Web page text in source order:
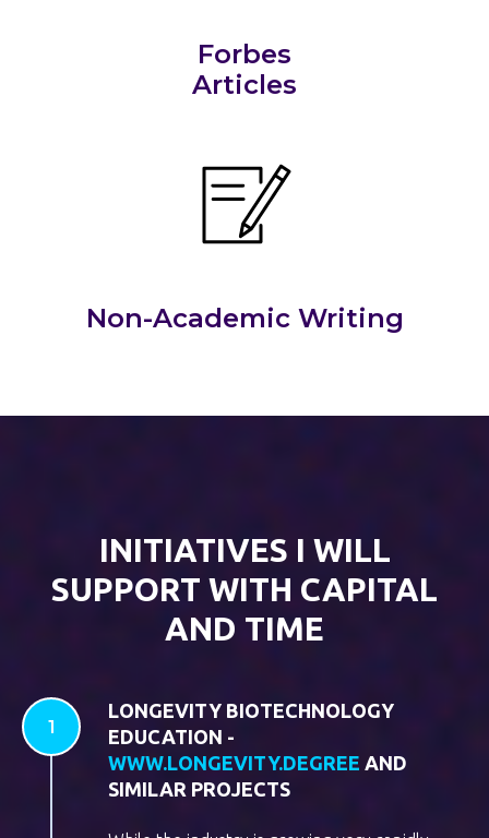
Forbes
Articles
Non-Academic Writing
INITIATIVES I WILL
SUPPORT WITH CAPITAL
AND TIME
LONGEVITY BIOTECHNOLOGY
EDUCATION -
WWW.LONGEVITY.DEGREE AND
SIMILAR PROJECTS